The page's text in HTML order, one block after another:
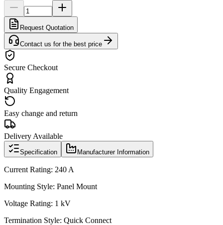
Request Quotation
Contact us for the best price
Secure Checkout
Quality Engagement
Easy change and return
Delivery Available
Specification Manufacturer Information
Current Rating: 240 A
Mounting Style: Panel Mount
Voltage Rating: 1 kV
Termination Style: Quick Connect